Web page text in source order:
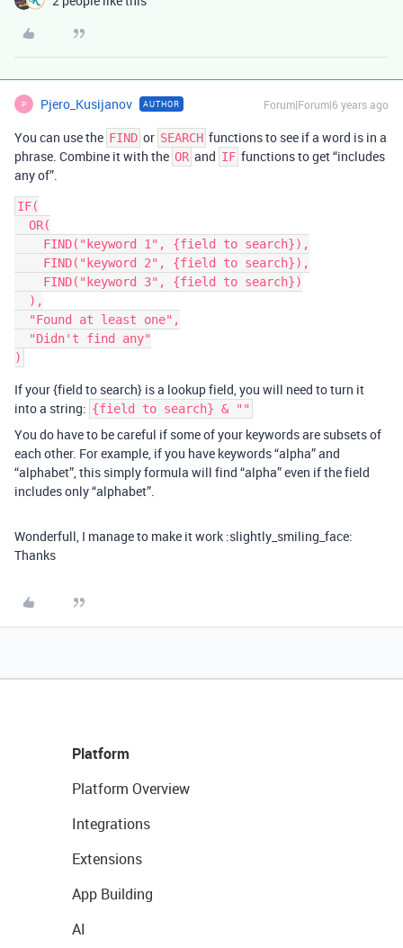
P Pjero_Kusijanov AUTHOR Forum|Forum|6 years ago
You can use the FIND or SEARCH functions to see if a word is in a
phrase. Combine it with the OR and IF functions to get “includes
any of”.
IF(
If your {field to search} is a lookup field, you will need to turn it
into a string: {field to search} & ""
You do have to be careful if some of your keywords are subsets of
each other. For example, if you have keywords “alpha” and
“alphabet”, this simply formula will find “alpha” even if the field
includes only “alphabet”.
Wonderfull, I manage to make it work :slightly_smiling_face:
Thanks
Platform
Platform Overview
Integrations
Extensions
App Building
AI